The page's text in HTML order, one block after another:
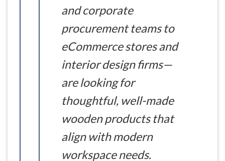
and corporate
procurement teams to
eCommerce stores and
interior design firms—
are looking for
thoughtful, well-made
wooden products that
align with modern
workspace needs.